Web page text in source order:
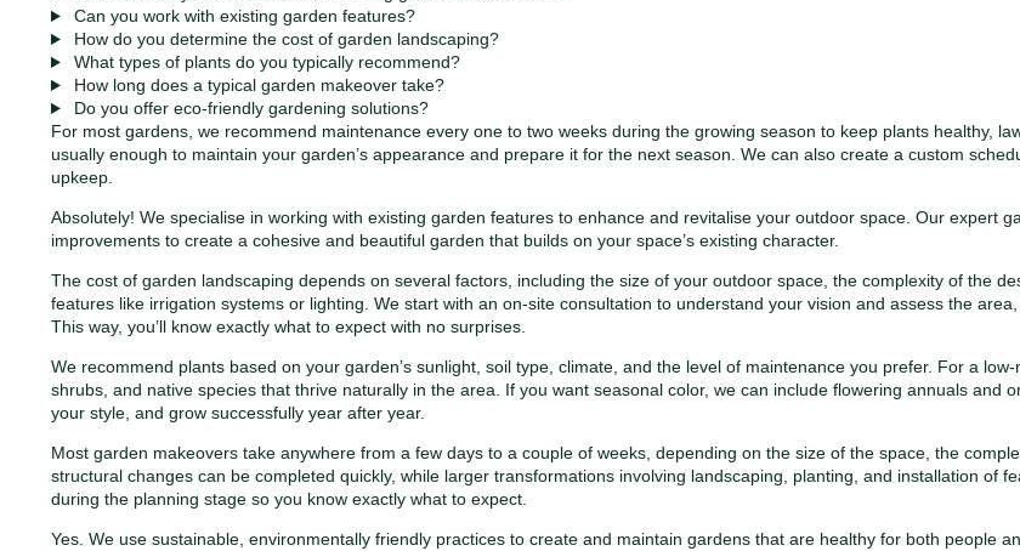
Can you work with existing garden features?
How do you determine the cost of garden landscaping?
What types of plants do you typically recommend?
How long does a typical garden makeover take?
Do you offer eco-friendly gardening solutions?
For most gardens, we recommend maintenance every one to two weeks during the growing season to keep plants healthy,
usually enough to maintain your garden’s appearance and prepare it for the next season. We can also create a custom
upkeep.
Absolutely! We specialise in working with existing garden features to enhance and revitalise your outdoor space. Our expert
improvements to create a cohesive and beautiful garden that builds on your space’s existing character.
The cost of garden landscaping depends on several factors, including the size of your outdoor space, the complexity of the
features like irrigation systems or lighting. We start with an on-site consultation to understand your vision and assess the
This way, you’ll know exactly what to expect with no surprises.
We recommend plants based on your garden’s sunlight, soil type, climate, and the level of maintenance you prefer. For a
shrubs, and native species that thrive naturally in the area. If you want seasonal color, we can include flowering annuals and
your style, and grow successfully year after year.
Most garden makeovers take anywhere from a few days to a couple of weeks, depending on the size of the space, the
structural changes can be completed quickly, while larger transformations involving landscaping, planting, and installation of
during the planning stage so you know exactly what to expect.
Yes. We use sustainable, environmentally friendly practices to create and maintain gardens that are healthy for both people